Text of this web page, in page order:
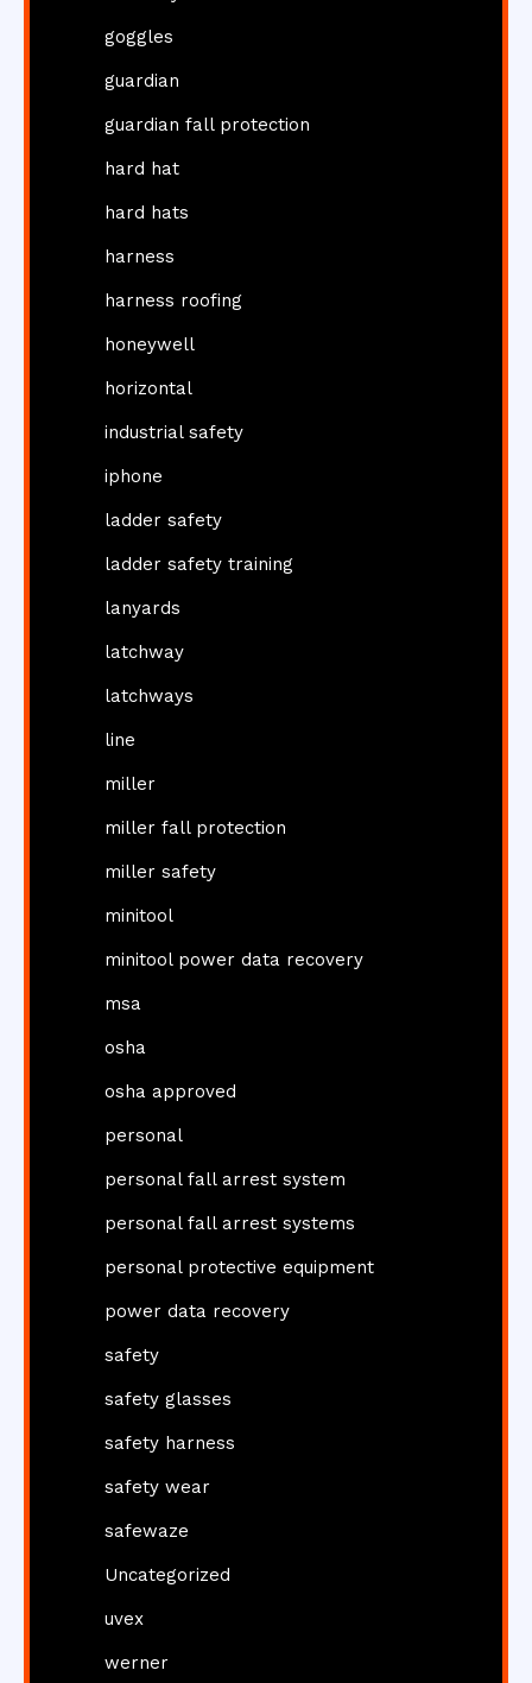
goggles
guardian
guardian fall protection
hard hat
hard hats
harness
harness roofing
honeywell
horizontal
industrial safety
iphone
ladder safety
ladder safety training
lanyards
latchway
latchways
line
miller
miller fall protection
miller safety
minitool
minitool power data recovery
msa
osha
osha approved
personal
personal fall arrest system
personal fall arrest systems
personal protective equipment
power data recovery
safety
safety glasses
safety harness
safety wear
safewaze
Uncategorized
uvex
werner